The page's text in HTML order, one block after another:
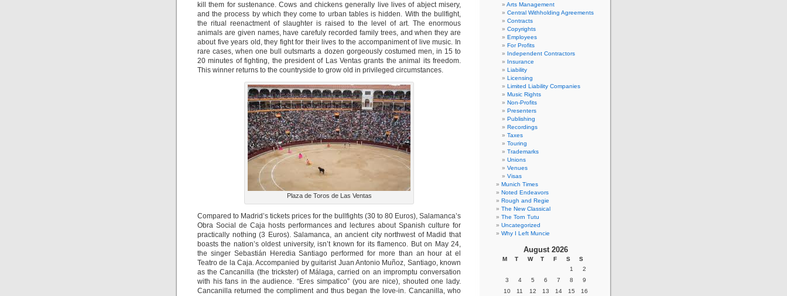
kill them for sustenance. Cows and chickens generally live lives of abject misery,
and the process by which they come to urban tables is hidden. With the bullfight,
the ritual reenactment of slaughter is raised to the level of art. The enormous
animals are given names, have carefuly recorded family trees, and when they are
about five years old, they fight for their lives to the accompaniment of live music. In
rare cases, when one bull outsmarts a dozen gorgeously costumed men, in 15 to
20 minutes of fighting, the president of Las Ventas grants the animal its freedom.
This winner returns to the countryside to grow old in privileged circumstances.
Plaza de Toros de Las Ventas
Compared to Madrid’s tickets prices for the bullfights (30 to 80 Euros), Salamanca’s
Obra Social de Caja hosts performances and lectures about Spanish culture for
practically nothing (3 Euros). Salamanca, an ancient city northwest of Madid that
boasts the nation’s oldest university, isn’t known for its flamenco. But on May 24,
the singer Sebastián Heredia Santiago performed for more than an hour at el
Teatro de la Caja. Accompanied by guitarist Juan Antonio Muñoz, Santiago, known
as the Cancanilla (the trickster) of Málaga, carried on an impromptu conversation
with his fans in the audience. “Eres simpatico” (you are nice), shouted one lady.
Cancanilla returned the compliment and thus began the love-in. Cancanilla, who
Arts Management
Central Withholding Agreements
Contracts
Copyrights
Employees
For Profits
Independent Contractors
Insurance
Liability
Licensing
Limited Liability Companies
Music Rights
Non-Profits
Presenters
Publishing
Recordings
Taxes
Touring
Trademarks
Unions
Venues
Visas
Munich Times
Noted Endeavors
Rough and Regie
The New Classical
The Torn Tutu
Uncategorized
Why I Left Muncie
August 2026
M T W T F S
S
1
2
3
4 5 6 7 8
9
10
11 12 13 14 15
16